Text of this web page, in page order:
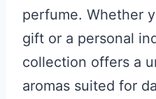
perfume. Whether
gift or a personal
collection offers a
aromas suited for